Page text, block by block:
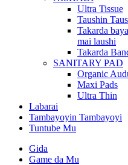
Ultra Tissue
Taushin
Takarda
mai laushi
Takarda
SANITARY PAD
Organic
Maxi Pads
Ultra Thin
Labarai
Tambayoyin Tambayoyi
Tuntube Mu
Gida
Game da Mu